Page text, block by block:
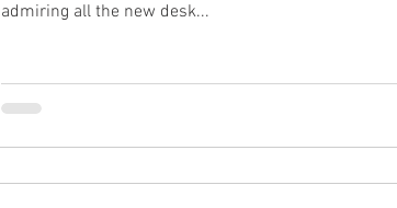
admiring all the new desk...